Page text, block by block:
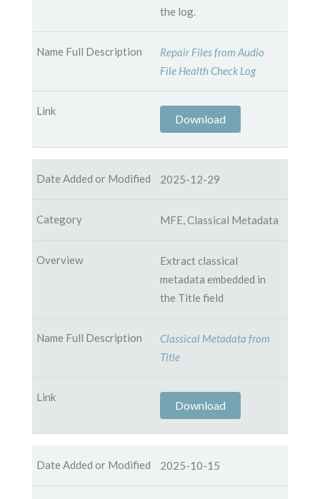
the log.
Repair Files from Audio
File Health Check Log
Download
2025-12-29
MFE, Classical Metadata
Extract classical
metadata embedded in
the Title field
Classical Metadata from
Title
Download
2025-10-15